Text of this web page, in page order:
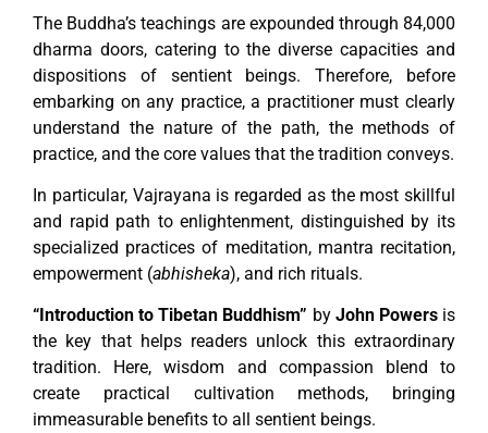
The Buddha’s teachings are expounded through 84,000
dharma doors, catering to the diverse capacities and
dispositions of sentient beings. Therefore, before
embarking on any practice, a practitioner must clearly
understand the nature of the path, the methods of
practice, and the core values that the tradition conveys.
In particular, Vajrayana is regarded as the most skillful
and rapid path to enlightenment, distinguished by its
specialized practices of meditation, mantra recitation,
empowerment (abhisheka), and rich rituals.
“Introduction to Tibetan Buddhism” by John Powersis
the key that helps readers unlock this extraordinary
tradition. Here, wisdom and compassion blend to
create practical cultivation methods, bringing
immeasurable benefits to all sentient beings.